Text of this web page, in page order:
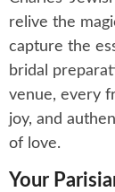
relive the
capture the
bridal
venue, every
joy, and
of love.
Your